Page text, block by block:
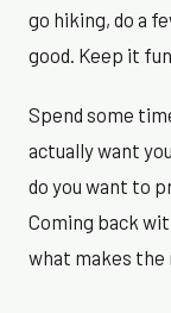
go hiking, do a
good. Keep it
Spend some
actually want
do you want to
Coming back
what makes